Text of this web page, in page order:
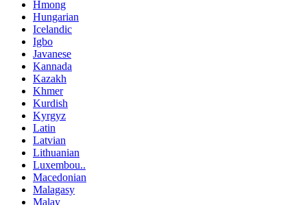
Hmong
Hungarian
Icelandic
Igbo
Javanese
Kannada
Kazakh
Khmer
Kurdish
Kyrgyz
Latin
Latvian
Lithuanian
Luxembou..
Macedonian
Malagasy
Malay